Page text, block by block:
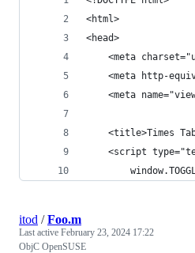
<html>
<head>
<meta
<meta http-
<meta
<title>Times
<script
itod /Foo.m
Last active February 23, 2024 17:22
ObjC OpenSUSE